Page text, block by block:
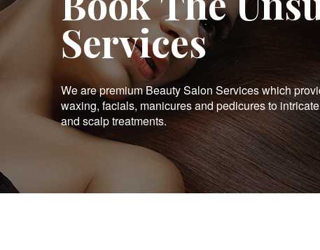
Services
We are premium Beauty Salon Services which
waxing, facials, manicures and pedicures to
and scalp treatments.